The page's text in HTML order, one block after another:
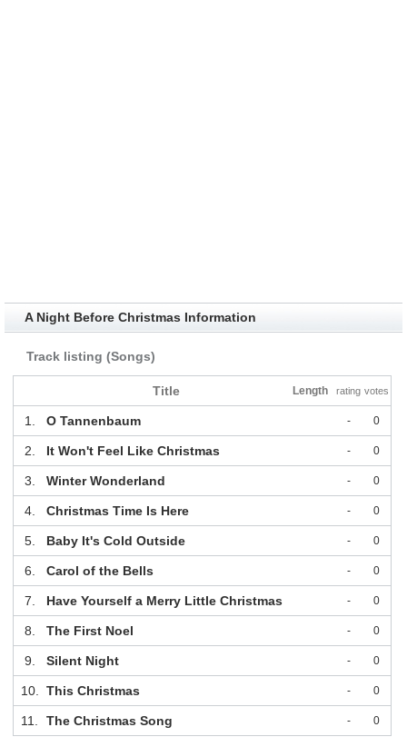
A Night Before Christmas Information
Track listing (Songs)
Title Length rating votes
1. O Tannenbaum - 0
2. It Won't Feel Like Christmas - 0
3. Winter Wonderland - 0
4. Christmas Time Is Here - 0
5. Baby It's Cold Outside - 0
6. Carol of the Bells - 0
7. Have Yourself a Merry Little Christmas - 0
8. The First Noel - 0
9. Silent Night - 0
10. This Christmas - 0
11. The Christmas Song - 0